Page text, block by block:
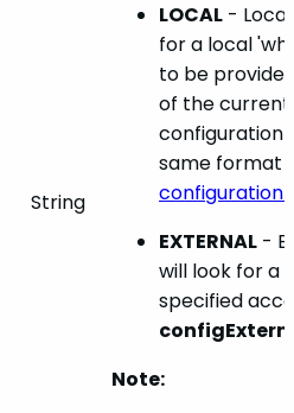
String
LOCAL -
for a local
to be
of the current
configuration
same format
configuration
EXTERNAL -
will look for a
specified
Note: